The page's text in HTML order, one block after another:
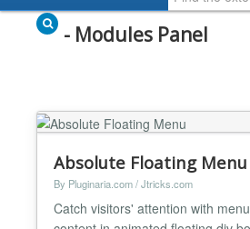
- Modules Panel
Absolute Floating Menu
By Pluginaria.com / Jtricks.com
Catch visitors' attention with